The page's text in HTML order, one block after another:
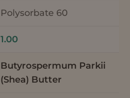
Polysorbate 60
1.00
Butyrospermum Parkii
(Shea) Butter